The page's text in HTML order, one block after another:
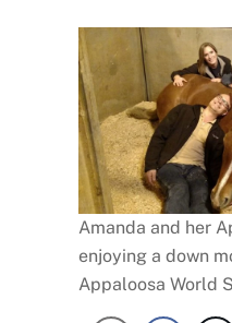
Amanda and her
enjoying a down
Appaloosa World